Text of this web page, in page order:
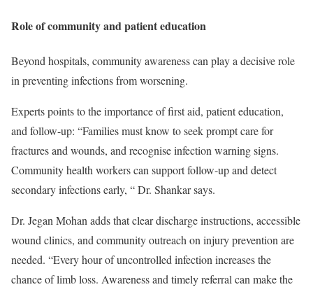
Role of community and patient education
Beyond hospitals, community awareness can play a decisive role
in preventing infections from worsening.
Experts points to the importance of first aid, patient education,
and follow-up: “Families must know to seek prompt care for
fractures and wounds, and recognise infection warning signs.
Community health workers can support follow-up and detect
secondary infections early, “ Dr. Shankar says.
Dr. Jegan Mohan adds that clear discharge instructions, accessible
wound clinics, and community outreach on injury prevention are
needed. “Every hour of uncontrolled infection increases the
chance of limb loss. Awareness and timely referral can make the